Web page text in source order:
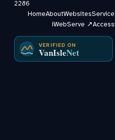
2286
HomeAboutWebsites
iWebServe ↗